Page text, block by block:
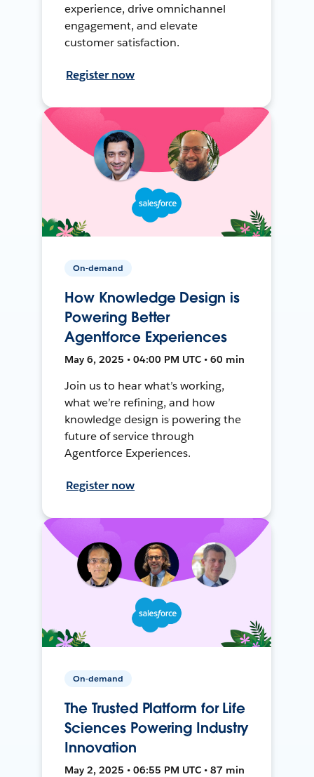
experience, drive omnichannel
engagement, and elevate
customer satisfaction.
Register now
On-demand
How Knowledge Design is
Powering Better
Agentforce Experiences
May 6, 2025 • 04:00 PM UTC • 60 min
Join us to hear what’s working,
what we’re refining, and how
knowledge design is powering the
future of service through
Agentforce Experiences.
Register now
On-demand
The Trusted Platform for Life
Sciences Powering Industry
Innovation
May 2, 2025 • 06:55 PM UTC • 87 min